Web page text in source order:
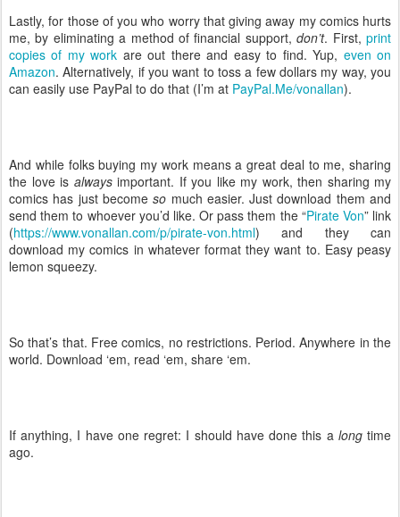
Lastly, for those of you who worry that giving away my comics hurts
me, by eliminating a method of financial support,don’t. First,print
copies of my work are out there and easy to find. Yup, even on
Amazon. Alternatively, if you want to toss a few dollars my way, you
can easily use PayPal to do that (I’m at PayPal.Me/vonallan).
And while folks buying my work means a great deal to me, sharing
the love is alwaysimportant. If you like my work, then sharing my
comics has just becomeso much easier. Just download them and
send them to whoever you’d like. Or pass them the “Pirate Von” link
(https://www.vonallan.com/p/pirate-von.html) and they can
download my comics in whatever format they want to. Easy peasy
lemon squeezy.
So that’s that. Free comics, no restrictions. Period. Anywhere in the
world. Download ‘em, read ‘em, share ‘em.
If anything, I have one regret: I should have done this a longtime
ago.